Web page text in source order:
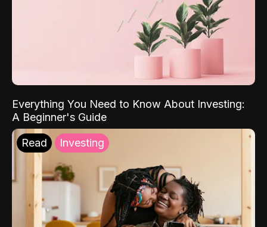
Everything You Need to Know About Investing:
A Beginner's Guide
Read Investing